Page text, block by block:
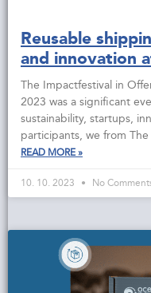
Reusable
and innovation
The Impactfestival in
2023 was a significant
sustainability, startups,
participants, we from
READ MORE »
10. 10. 2023 No